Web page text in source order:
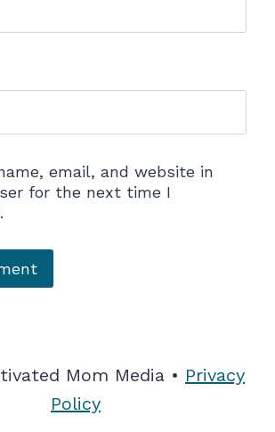
email, and website in
for the next time I
Mom Media • Privacy
Policy